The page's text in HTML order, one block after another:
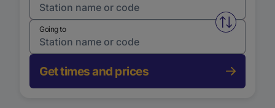
Swap
Going to
Get times and prices